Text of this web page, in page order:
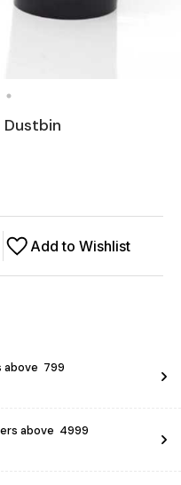
Dustbin
Add to Wishlist
₹ 799
above ₹ 4999